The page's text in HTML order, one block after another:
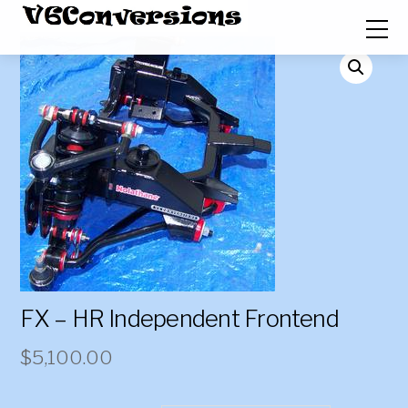
FX – HR Independent Frontend
$5,100.00